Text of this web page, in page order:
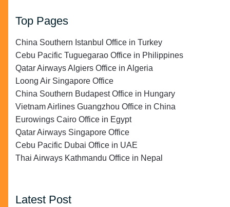
Top Pages
China Southern Istanbul Office in Turkey
Cebu Pacific Tuguegarao Office in Philippines
Qatar Airways Algiers Office in Algeria
Loong Air Singapore Office
China Southern Budapest Office in Hungary
Vietnam Airlines Guangzhou Office in China
Eurowings Cairo Office in Egypt
Qatar Airways Singapore Office
Cebu Pacific Dubai Office in UAE
Thai Airways Kathmandu Office in Nepal
Latest Post